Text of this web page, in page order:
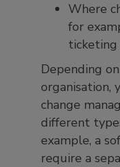
Where
for
ticketing
Depending
organisation,
change
different
example, a
require a